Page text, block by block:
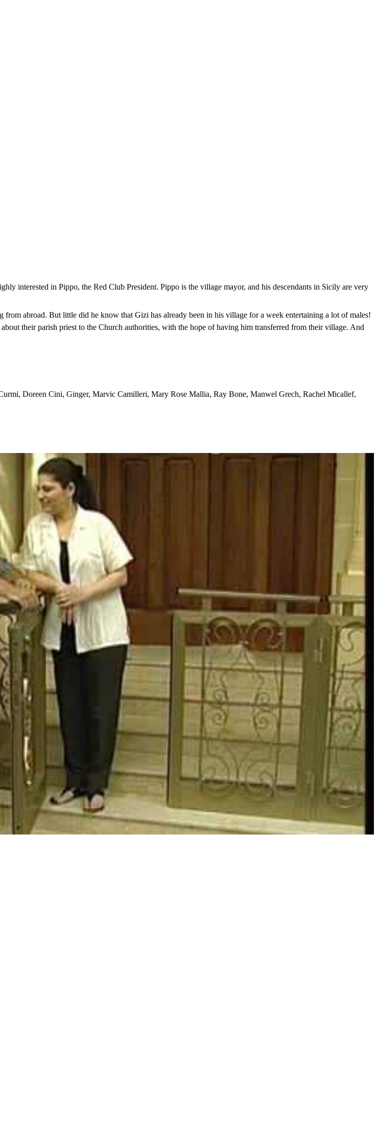
interested in Pippo, the Red Club President. Pippo is the village mayor, and his descendants in Sicily are very
abroad. But little did he know that Gizi has already been in his village for a week entertaining a lot of males!
their parish priest to the Church authorities, with the hope of having him transferred from their village. And
Doreen Cini, Ginger, Marvic Camilleri, Mary Rose Mallia, Ray Bone, Manwel Grech, Rachel Micallef,